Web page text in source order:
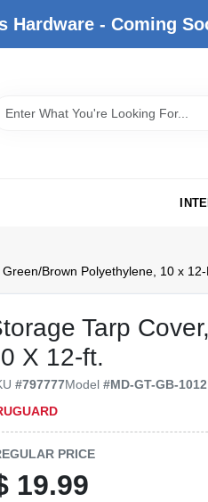
Hardware - Coming
Brown Polyethylene, 10 x 12-
Tarp
X 12-ft.
#797777Model#MD-GT-GB-1012
PRICE
19.99